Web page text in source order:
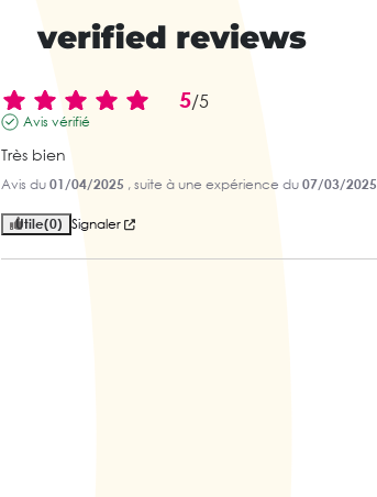
verified reviews
5/5
Avis vérifié
Très bien
Avis du 01/04/2025 , suite à une expérience du 07/03/2025
Utile(0) Signaler